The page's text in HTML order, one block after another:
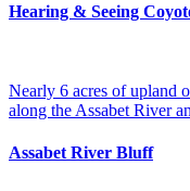
Hearing & Seeing
Nearly 6 acres of upland
along the Assabet River
Assabet River Bluff